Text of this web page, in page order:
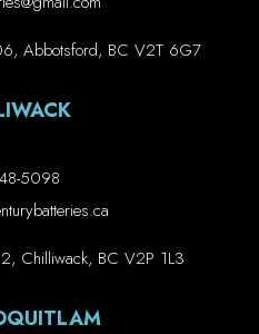
Abbotsford, BC V2T 6G7
5098
Chilliwack, BC V2P 1L3